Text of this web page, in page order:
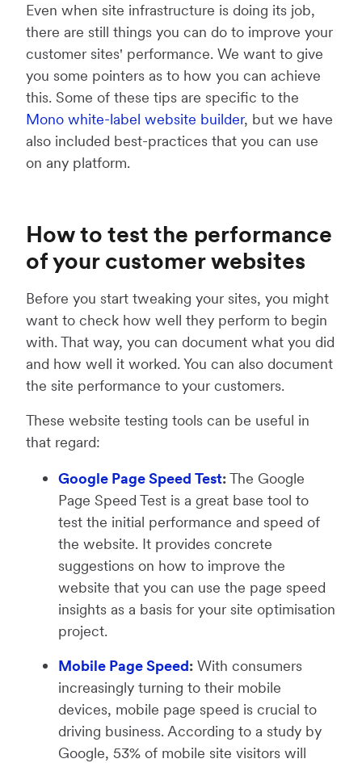
Even when site infrastructure is doing its job,
there are still things you can do to improve your
customer sites' performance. We want to give
you some pointers as to how you can achieve
this. Some of these tips are specific to the
Mono white-label website builder, but we have
also included best-practices that you can use
on any platform.
How to test the performance
of your customer websites
Before you start tweaking your sites, you might
want to check how well they perform to begin
with. That way, you can document what you did
and how well it worked. You can also document
the site performance to your customers.
These website testing tools can be useful in
that regard:
Google Page Speed Test:The Google
Page Speed Test is a great base tool to
test the initial performance and speed of
the website. It provides concrete
suggestions on how to improve the
website that you can use the page speed
insights as a basis for your site optimisation
project.
Mobile Page Speed: With consumers
increasingly turning to their mobile
devices, mobile page speed is crucial to
driving business. According to a study by
Google, 53% of mobile site visitors will